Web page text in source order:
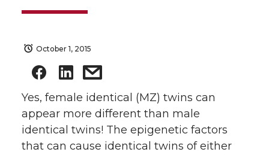
October 1, 2015
Yes, female identical (MZ) twins can
appear more different than male
identical twins! The epigenetic factors
that can cause identical twins of either